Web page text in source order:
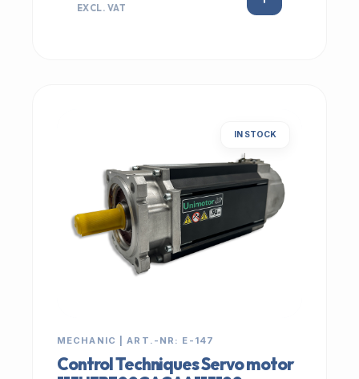
EXCL. VAT
IN STOCK
MECHANIC | ART.-NR: E-147
Control Techniques Servo motor